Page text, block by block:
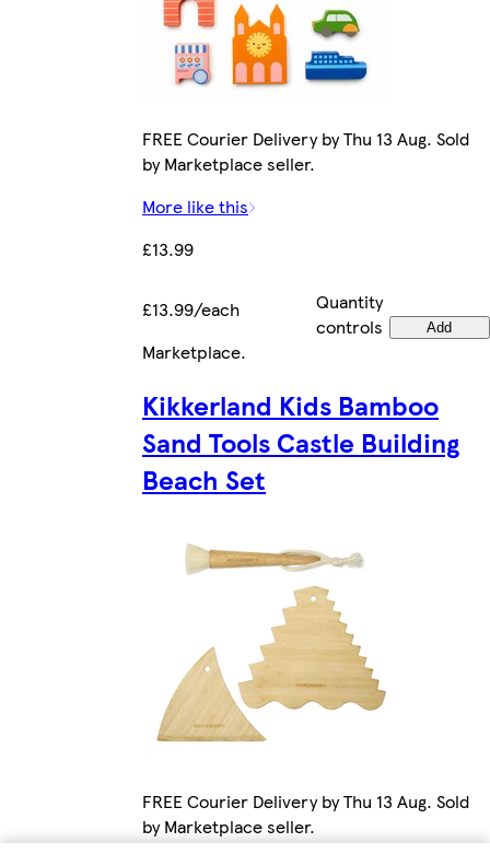
FREE Courier Delivery by Thu 13 Aug. Sold
by Marketplace seller.
More like this
£13.99
£13.99/each
Quantity
controls
Add
Marketplace.
Kikkerland Kids Bamboo
Sand Tools Castle Building
Beach Set
FREE Courier Delivery by Thu 13 Aug. Sold
by Marketplace seller.